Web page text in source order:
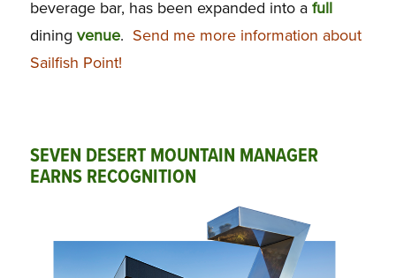
beverage bar, has been expanded into a full
dining venue. Send me more information about
Sailfish Point!
SEVEN DESERT MOUNTAIN MANAGER
EARNS RECOGNITION